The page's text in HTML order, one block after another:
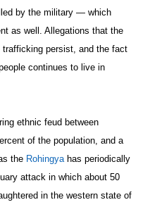
by the military — which
as well. Allegations that the
persist, and the fact
continues to live in
ethnic feud between
of the population, and a
the Rohingya has periodically
attack in which about 50
in the western state of